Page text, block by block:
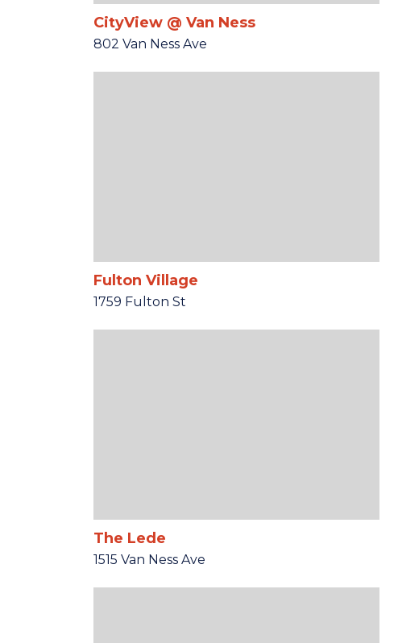
CityView @ Van Ness
802 Van Ness Ave
Fulton Village
1759 Fulton St
The Lede
1515 Van Ness Ave